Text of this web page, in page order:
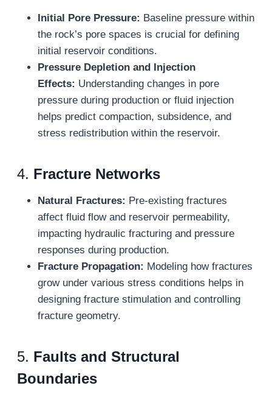
Initial Pore Pressure: Baseline pressure within
the rock’s pore spaces is crucial for defining
initial reservoir conditions.
Pressure Depletion and Injection
Effects: Understanding changes in pore
pressure during production or fluid injection
helps predict compaction, subsidence, and
stress redistribution within the reservoir.
4. Fracture Networks
Natural Fractures: Pre-existing fractures
affect fluid flow and reservoir permeability,
impacting hydraulic fracturing and pressure
responses during production.
Fracture Propagation: Modeling how fractures
grow under various stress conditions helps in
designing fracture stimulation and controlling
fracture geometry.
5. Faults and Structural
Boundaries